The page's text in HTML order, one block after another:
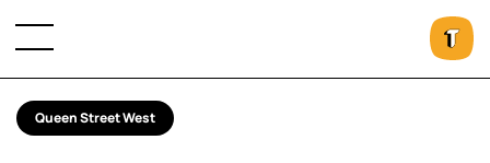
Queen Street West